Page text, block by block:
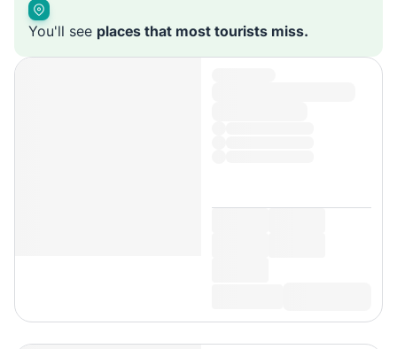
You'll see places that most tourists miss.